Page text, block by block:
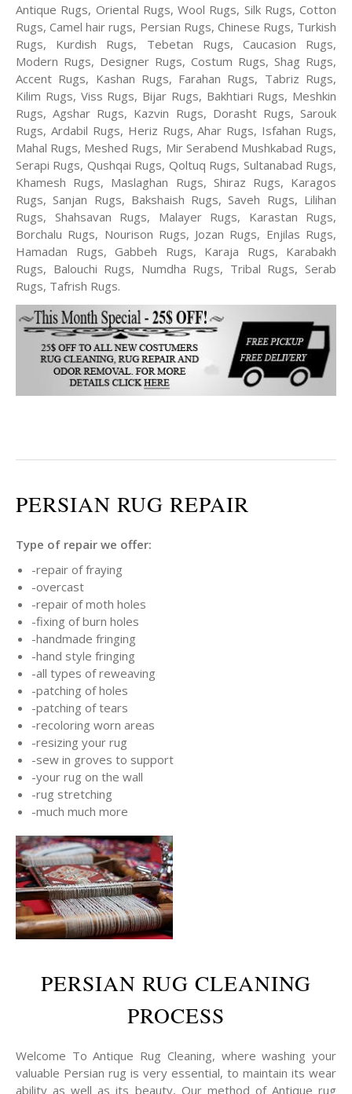
Antique Rugs, Oriental Rugs, Wool Rugs, Silk Rugs, Cotton
Rugs, Camel hair rugs, Persian Rugs, Chinese Rugs, Turkish
Rugs, Kurdish Rugs, Tebetan Rugs, Caucasion Rugs,
Modern Rugs, Designer Rugs, Costum Rugs, Shag Rugs,
Accent Rugs, Kashan Rugs, Farahan Rugs, Tabriz Rugs,
Kilim Rugs, Viss Rugs, Bijar Rugs, Bakhtiari Rugs, Meshkin
Rugs, Agshar Rugs, Kazvin Rugs, Dorasht Rugs, Sarouk
Rugs, Ardabil Rugs, Heriz Rugs, Ahar Rugs, Isfahan Rugs,
Mahal Rugs, Meshed Rugs, Mir Serabend Mushkabad Rugs,
Serapi Rugs, Qushqai Rugs, Qoltuq Rugs, Sultanabad Rugs,
Khamesh Rugs, Maslaghan Rugs, Shiraz Rugs, Karagos
Rugs, Sanjan Rugs, Bakshaish Rugs, Saveh Rugs, Lilihan
Rugs, Shahsavan Rugs, Malayer Rugs, Karastan Rugs,
Borchalu Rugs, Nourison Rugs, Jozan Rugs, Enjilas Rugs,
Hamadan Rugs, Gabbeh Rugs, Karaja Rugs, Karabakh
Rugs, Balouchi Rugs, Numdha Rugs, Tribal Rugs, Serab
Rugs, Tafrish Rugs.
PERSIAN RUG REPAIR
Type of repair we offer:
-repair of fraying
-overcast
-repair of moth holes
-fixing of burn holes
-handmade fringing
-hand style fringing
-all types of reweaving
-patching of holes
-patching of tears
-recoloring worn areas
-resizing your rug
-sew in groves to support
-your rug on the wall
-rug stretching
-much much more
PERSIAN RUG CLEANING
PROCESS
Welcome To Antique Rug Cleaning, where washing your
valuable Persian rug is very essential, to maintain its wear
ability as well as its beauty, Our method of Antique rug